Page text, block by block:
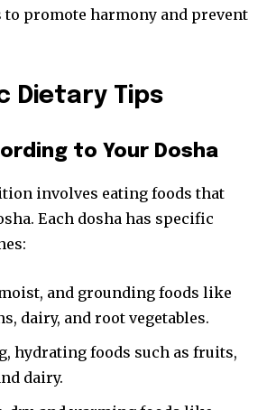
to promote harmony and prevent
Dietary Tips
to Your Dosha
involves eating foods that
Each dosha has specific
and grounding foods like
dairy, and root vegetables.
hydrating foods such as fruits,
dairy.